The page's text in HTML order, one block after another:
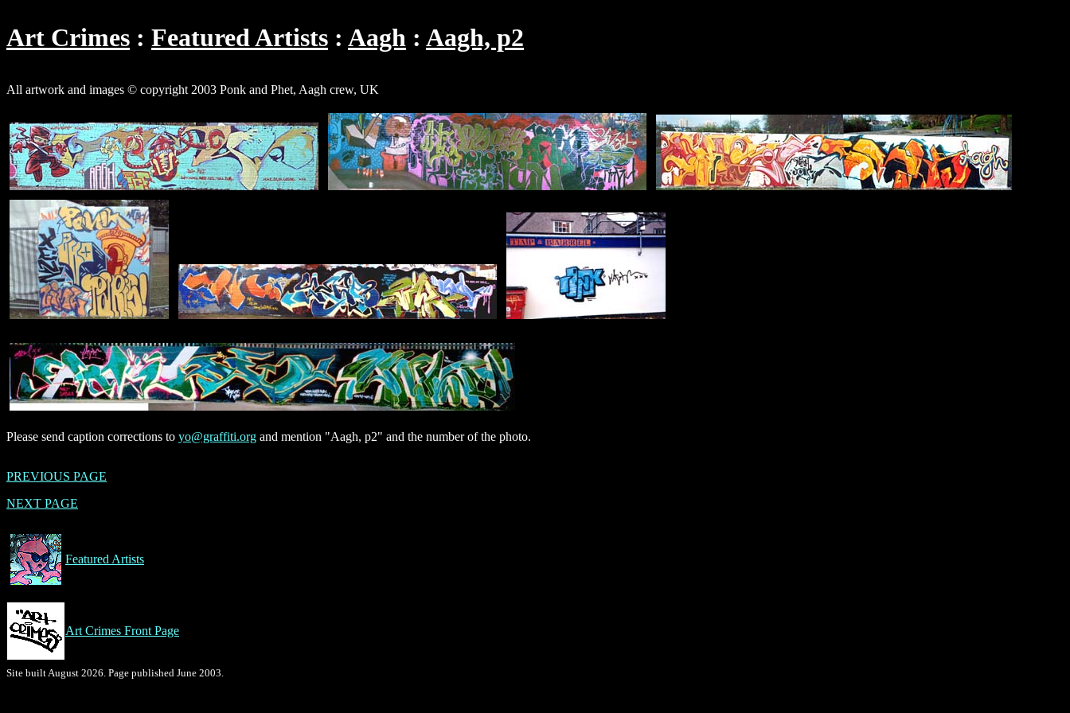
Art Crimes Featured Artists Aagh Aagh, p2
All artwork and images © copyright 2003 Ponk and Phet, Aagh crew, UK
Please send caption corrections to yo@graffiti.org and mention "Aagh, p2" and the number of the photo.
PREVIOUS PAGE
NEXT PAGE
Featured Artists
Art Crimes Front Page
Site built August 2026. Page published June 2003.